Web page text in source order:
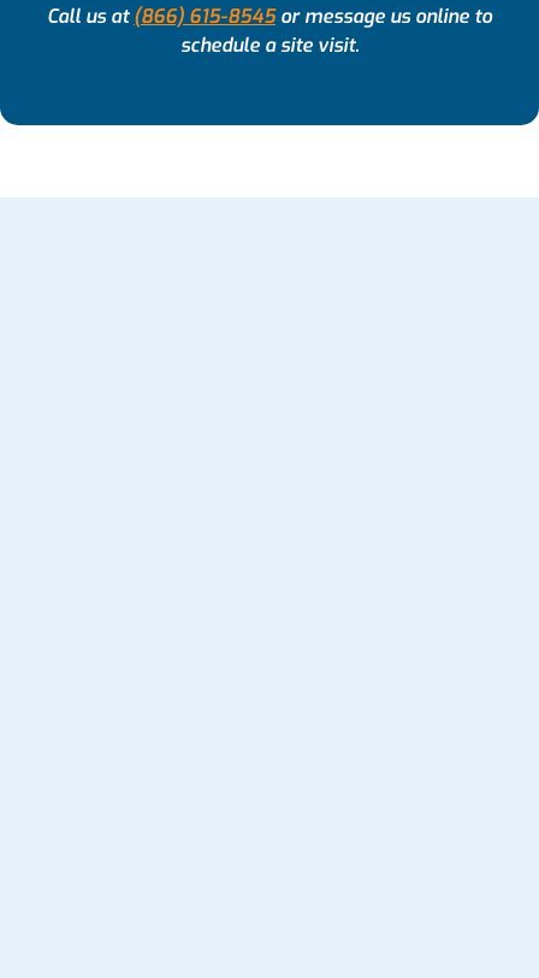
Call us at(866) 615-8545or message us online to
schedule a site visit.